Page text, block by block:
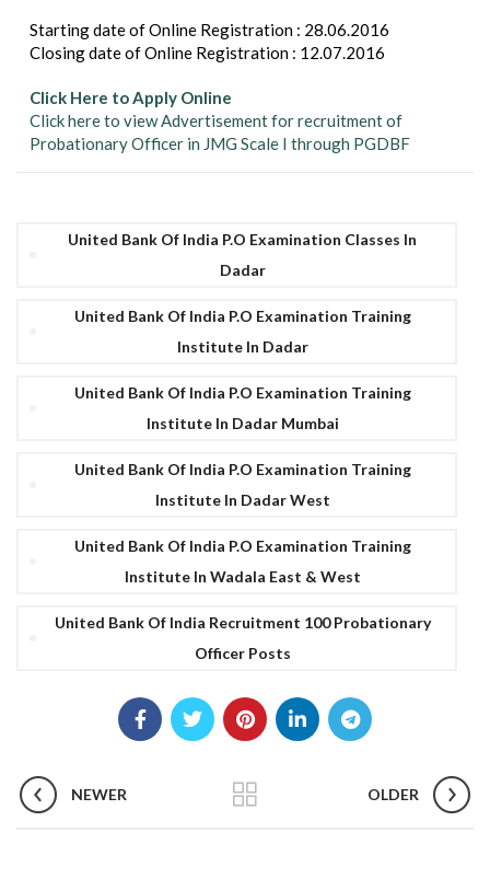
Starting date of Online Registration : 28.06.2016
Closing date of Online Registration : 12.07.2016
Click Here to Apply Online
Click here to view Advertisement for recruitment of
Probationary Officer in JMG Scale I through PGDBF
United Bank Of India P.O Examination Classes In
Dadar
United Bank Of India P.O Examination Training
Institute In Dadar
United Bank Of India P.O Examination Training
Institute In Dadar Mumbai
United Bank Of India P.O Examination Training
Institute In Dadar West
United Bank Of India P.O Examination Training
Institute In Wadala East & West
United Bank Of India Recruitment 100 Probationary
Officer Posts
NEWER OLDER